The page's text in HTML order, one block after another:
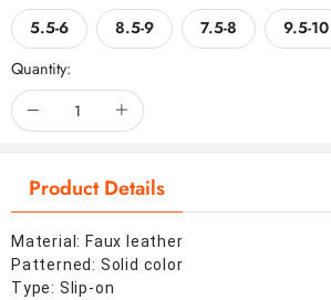
5.5-6
8.5-9 7.5-8 9.5-10
Quantity:
Product Details
Material: Faux leather
Patterned: Solid color
Type: Slip-on